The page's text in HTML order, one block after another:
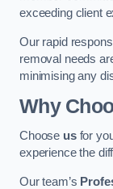
exceeding client
Our rapid
removal needs
minimising any
Why
Choose usfor
experience the
Our team’s